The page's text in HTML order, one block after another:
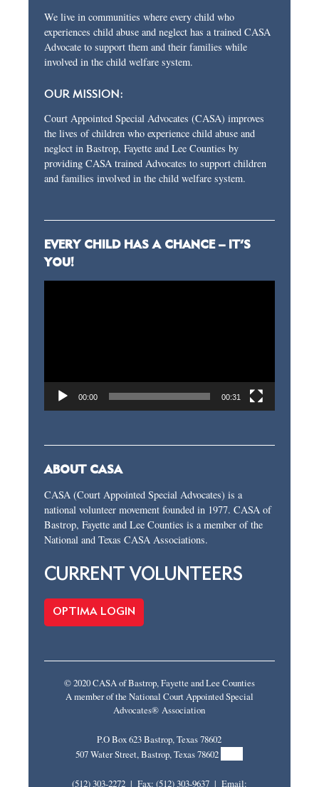
We live in communities where every child who
experiences child abuse and neglect has a trained CASA
Advocate to support them and their families while
involved in the child welfare system.
OUR MISSION:
Court Appointed Special Advocates (CASA) improves
the lives of children who experience child abuse and
neglect in Bastrop, Fayette and Lee Counties by
providing CASA trained Advocates to support children
and families involved in the child welfare system.
EVERY CHILD HAS A CHANCE – IT’S
YOU!
00:00 00:31
ABOUT CASA
CASA (Court Appointed Special Advocates) is a
national volunteer movement founded in 1977. CASA of
Bastrop, Fayette and Lee Counties is a member of the
National and Texas CASA Associations.
CURRENT VOLUNTEERS
OPTIMA LOGIN
© 2020 CASA of Bastrop, Fayette and Lee Counties
A member of the National Court Appointed Special
Advocates® Association
P.O Box 623 Bastrop, Texas 78602
507 Water Street, Bastrop, Texas 78602
(512) 303-2272 | Fax: (512) 303-9637 | Email: